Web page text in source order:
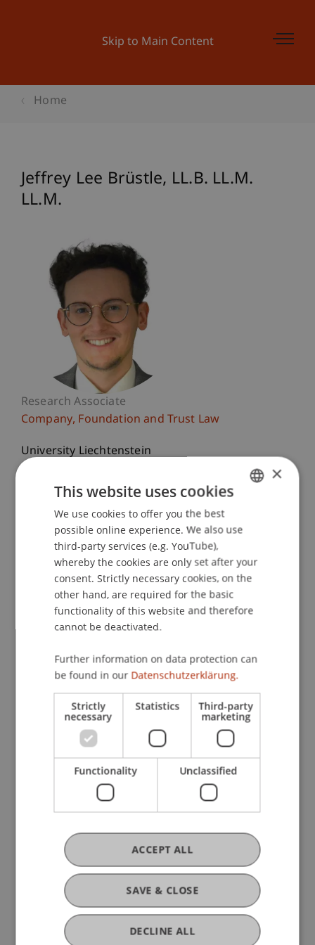
Skip to Main Content
Home
Jeffrey Lee Brüstle LL.B. LL.M.
LL.M.
Research Associate
Company, Foundation and Trust Law
University Liechtenstein
9490 Vaduz
T. +423 265 12 48
jeffrey.bruestle@uni.li
Courses Research
Current Position
Ausbildung
Werdegang
Auszeichnungen
Mitgliedschaften
ENGLISH
×
This website uses cookies
We use cookies to offer you the best
possible online experience. We also use
third-party services (e.g. YouTube),
whereby the cookies are only set after your
consent. Strictly necessary cookies, on the
other hand, are required for the basic
functionality of this website and therefore
cannot be deactivated.
Further information on data protection can
be found in our Datenschutzerklärung.
Strictly
necessary
Statistics Third-party
marketing
Functionality Unclassified
SAVE & CLOSE
ACCEPT ALL
DECLINE ALL